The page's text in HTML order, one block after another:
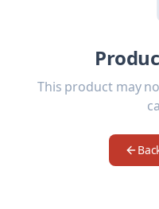
This product may